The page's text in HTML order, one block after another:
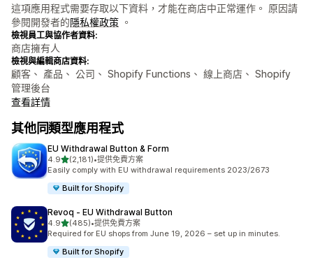
這項應用程式需要存取以下資料，才能在商店中正常運作。 原因請
參閱開發者的隱私權政策 。
檢視員工與協作者資料:
商店擁有人
檢視與編輯商店資料:
顧客、 產品、 公司、 Shopify Functions、 線上商店、 Shopify
管理後台
查看詳情
其他同類型應用程式
EU Withdrawal Button & Form
4.9滿分 5 顆星
(2,181)
共有 2181 則評價
•提供免費方案
Easily comply with EU withdrawal requirements 2023/2673
Built for Shopify
Revoq ‑ EU Withdrawal Button
4.9滿分 5 顆星
(485)
共有 485 則評價
•提供免費方案
Required for EU shops from June 19, 2026 – set up in minutes.
Built for Shopify